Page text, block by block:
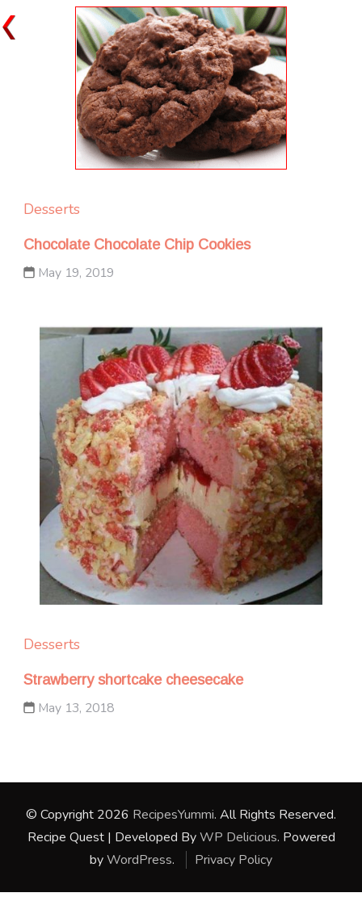
Desserts
Chocolate Chocolate Chip Cookies
May 19, 2019
Desserts
Strawberry shortcake cheesecake
May 13, 2018
© Copyright 2026 RecipesYummi. All Rights Reserved.
Recipe Quest | Developed ByWP Delicious. Powered
byWordPress. Privacy Policy